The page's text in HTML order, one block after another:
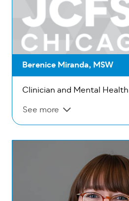
Berenice Miranda, MSW
Clinician and Mental
See more